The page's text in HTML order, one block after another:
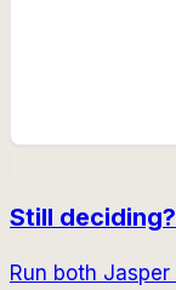
Still deciding?
Run both Jasper